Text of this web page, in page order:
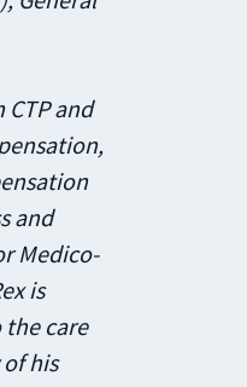
and
and
Medico-
is
care
his